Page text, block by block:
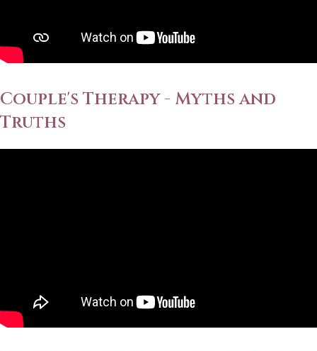
Couple's Therapy - Myths and
Truths